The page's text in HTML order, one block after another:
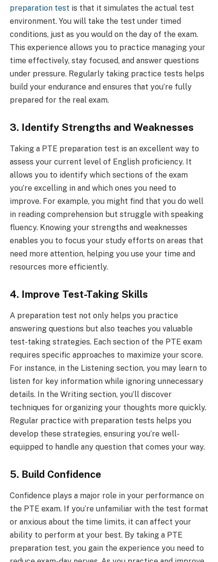
preparation test is that it simulates the actual test
environment. You will take the test under timed
conditions, just as you would on the day of the exam.
This experience allows you to practice managing your
time effectively, stay focused, and answer questions
under pressure. Regularly taking practice tests helps
build your endurance and ensures that you’re fully
prepared for the real exam.
3. Identify Strengths and Weaknesses
Taking a PTE preparation test is an excellent way to
assess your current level of English proficiency. It
allows you to identify which sections of the exam
you’re excelling in and which ones you need to
improve. For example, you might find that you do well
in reading comprehension but struggle with speaking
fluency. Knowing your strengths and weaknesses
enables you to focus your study efforts on areas that
need more attention, helping you use your time and
resources more efficiently.
4. Improve Test-Taking Skills
A preparation test not only helps you practice
answering questions but also teaches you valuable
test-taking strategies. Each section of the PTE exam
requires specific approaches to maximize your score.
For instance, in the Listening section, you may learn to
listen for key information while ignoring unnecessary
details. In the Writing section, you’ll discover
techniques for organizing your thoughts more quickly.
Regular practice with preparation tests helps you
develop these strategies, ensuring you’re well-
equipped to handle any question that comes your way.
5. Build Confidence
Confidence plays a major role in your performance on
the PTE exam. If you’re unfamiliar with the test format
or anxious about the time limits, it can affect your
ability to perform at your best. By taking a PTE
preparation test, you gain the experience you need to